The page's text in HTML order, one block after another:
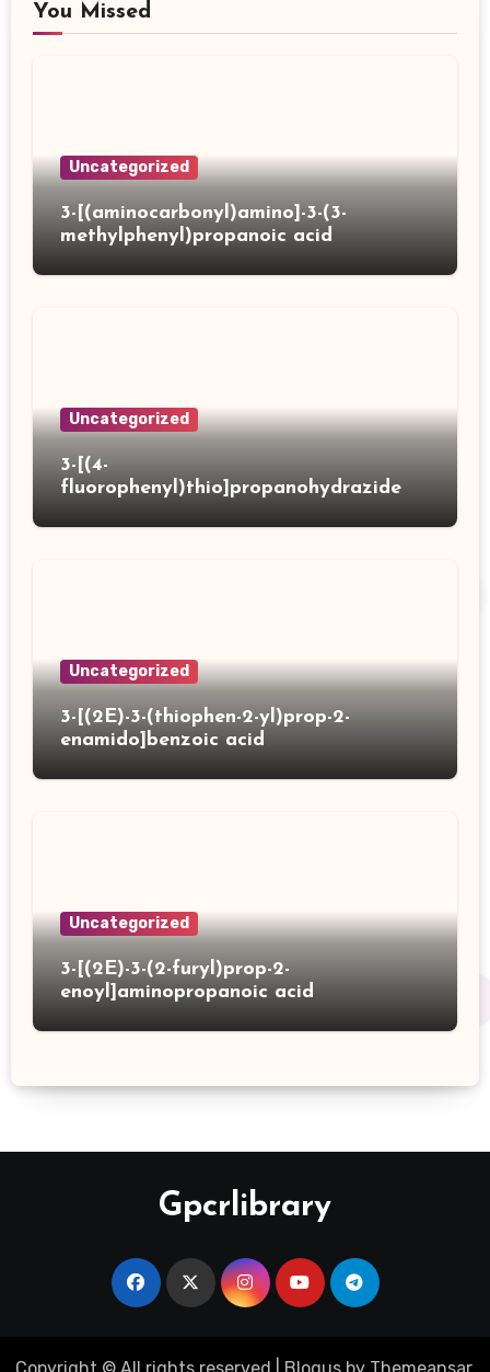
You Missed
Uncategorized
3-[(aminocarbonyl)amino]-3-(3-
methylphenyl)propanoic acid
Uncategorized
3-[(4-
fluorophenyl)thio]propanohydrazide
Uncategorized
3-[(2E)-3-(thiophen-2-yl)prop-2-
enamido]benzoic acid
Uncategorized
3-[(2E)-3-(2-furyl)prop-2-
enoyl]aminopropanoic acid
Gpcrlibrary